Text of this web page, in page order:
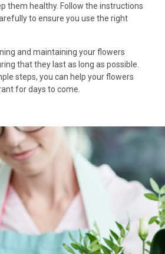
them healthy. Follow the instructions
to ensure you use the right
and maintaining your flowers
that they last as long as possible.
steps, you can help your flowers
for days to come.